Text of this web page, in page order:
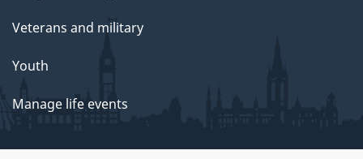
Veterans and military
Youth
Manage life events